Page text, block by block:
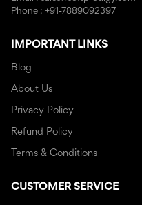
Phone : +91-7889092397
IMPORTANT LINKS
Blog
About Us
Privacy Policy
Refund Policy
Terms & Conditions
CUSTOMER SERVICE